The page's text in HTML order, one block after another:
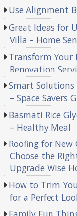
Use Alignment
Great Ideas for
Villa – Home
Transform Your
Renovation
Smart Solutions
– Space Savers
Basmati Rice
– Healthy Meal
Roofing for
Choose the
Upgrade Wise
How to Trim
for a Perfect
Family Fun